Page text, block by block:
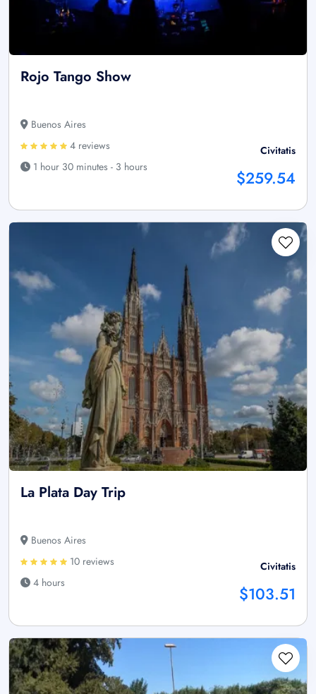
Rojo Tango Show
Buenos Aires
4 reviews
1 hour 30 minutes - 3 hours
Civitatis
$259.54
La Plata Day Trip
Buenos Aires
10 reviews
4 hours
Civitatis
$103.51